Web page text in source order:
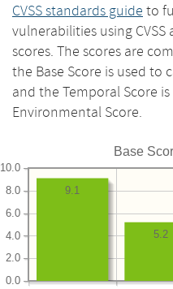
CVSS standards guide to
vulnerabilities using
scores. The scores are
the Base Score is used to
and the Temporal Score
Environmental Score.
Base
0.0
2.0
4.0
6.0
8.0
10.0
5.2
9.1